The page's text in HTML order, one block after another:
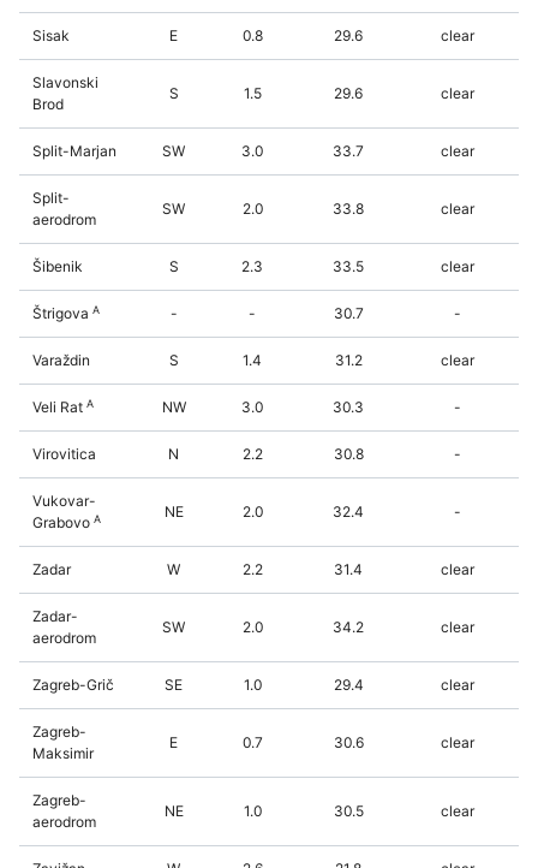
Sisak E 0.8 29.6 clear
Slavonski
Brod
S 1.5 29.6 clear
Split-Marjan SW 3.0 33.7 clear
Split-
aerodrom
SW 2.0 33.8 clear
Šibenik S 2.3 33.5 clear
Štrigova A - - 30.7 -
Varaždin S 1.4 31.2 clear
Veli Rat A NW 3.0 30.3 -
Virovitica N 2.2 30.8 -
Vukovar-
Grabovo A NE 2.0 32.4 -
Zadar W 2.2 31.4 clear
Zadar-
aerodrom
SW 2.0 34.2 clear
Zagreb-Grič SE 1.0 29.4 clear
Zagreb-
Maksimir
E 0.7 30.6 clear
Zagreb-
aerodrom
NE 1.0 30.5 clear